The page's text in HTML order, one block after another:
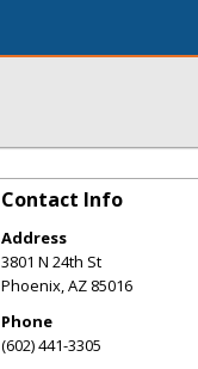
Contact Info
Address
3801 N 24th St
Phoenix,AZ 85016
Phone
(602) 441-3305